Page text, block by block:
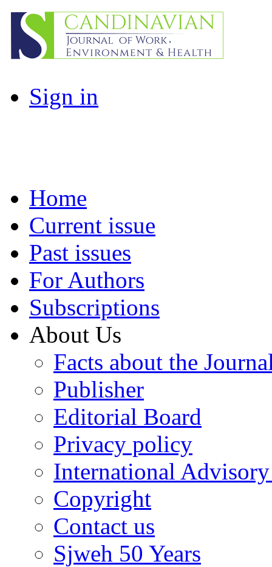
Sign in
Home
Current issue
Past issues
For Authors
Subscriptions
About Us
Facts about the
Publisher
Editorial Board
Privacy policy
International
Copyright
Contact us
Sjweh 50 Years